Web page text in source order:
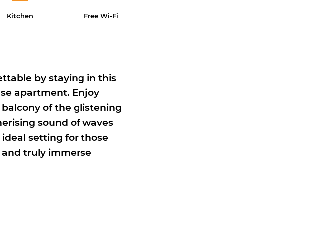
Kitchen Free Wi-Fi
by staying in this
apartment. Enjoy
of the glistening
sound of waves
setting for those
truly immerse